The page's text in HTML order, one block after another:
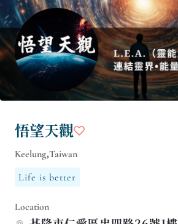
悟望天觀
Keelung,Taiwan
Life is better
Location